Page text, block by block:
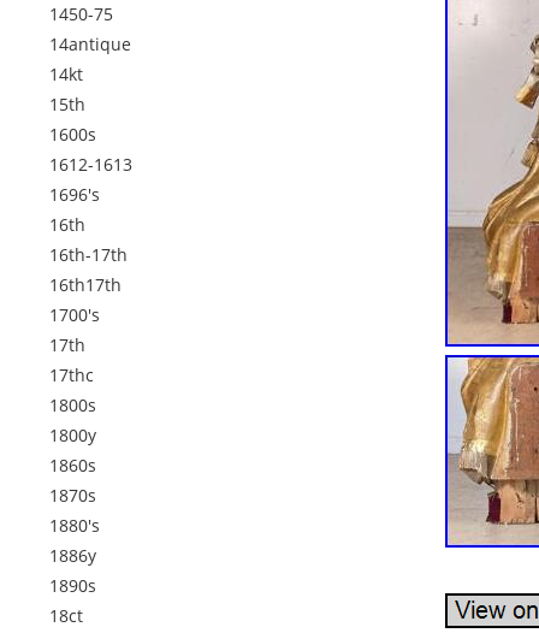
1450-75
14antique
14kt
15th
1600s
1612-1613
1696's
16th
16th-17th
16th17th
1700's
17th
17thc
1800s
1800y
1860s
1870s
1880's
1886y
1890s
18ct